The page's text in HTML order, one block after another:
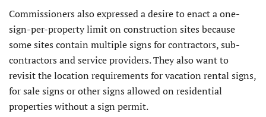
Commissioners also expressed a desire to enact a one-
sign-per-property limit on construction sites because
some sites contain multiple signs for contractors, sub-
contractors and service providers. They also want to
revisit the location requirements for vacation rental signs,
for sale signs or other signs allowed on residential
properties without a sign permit.